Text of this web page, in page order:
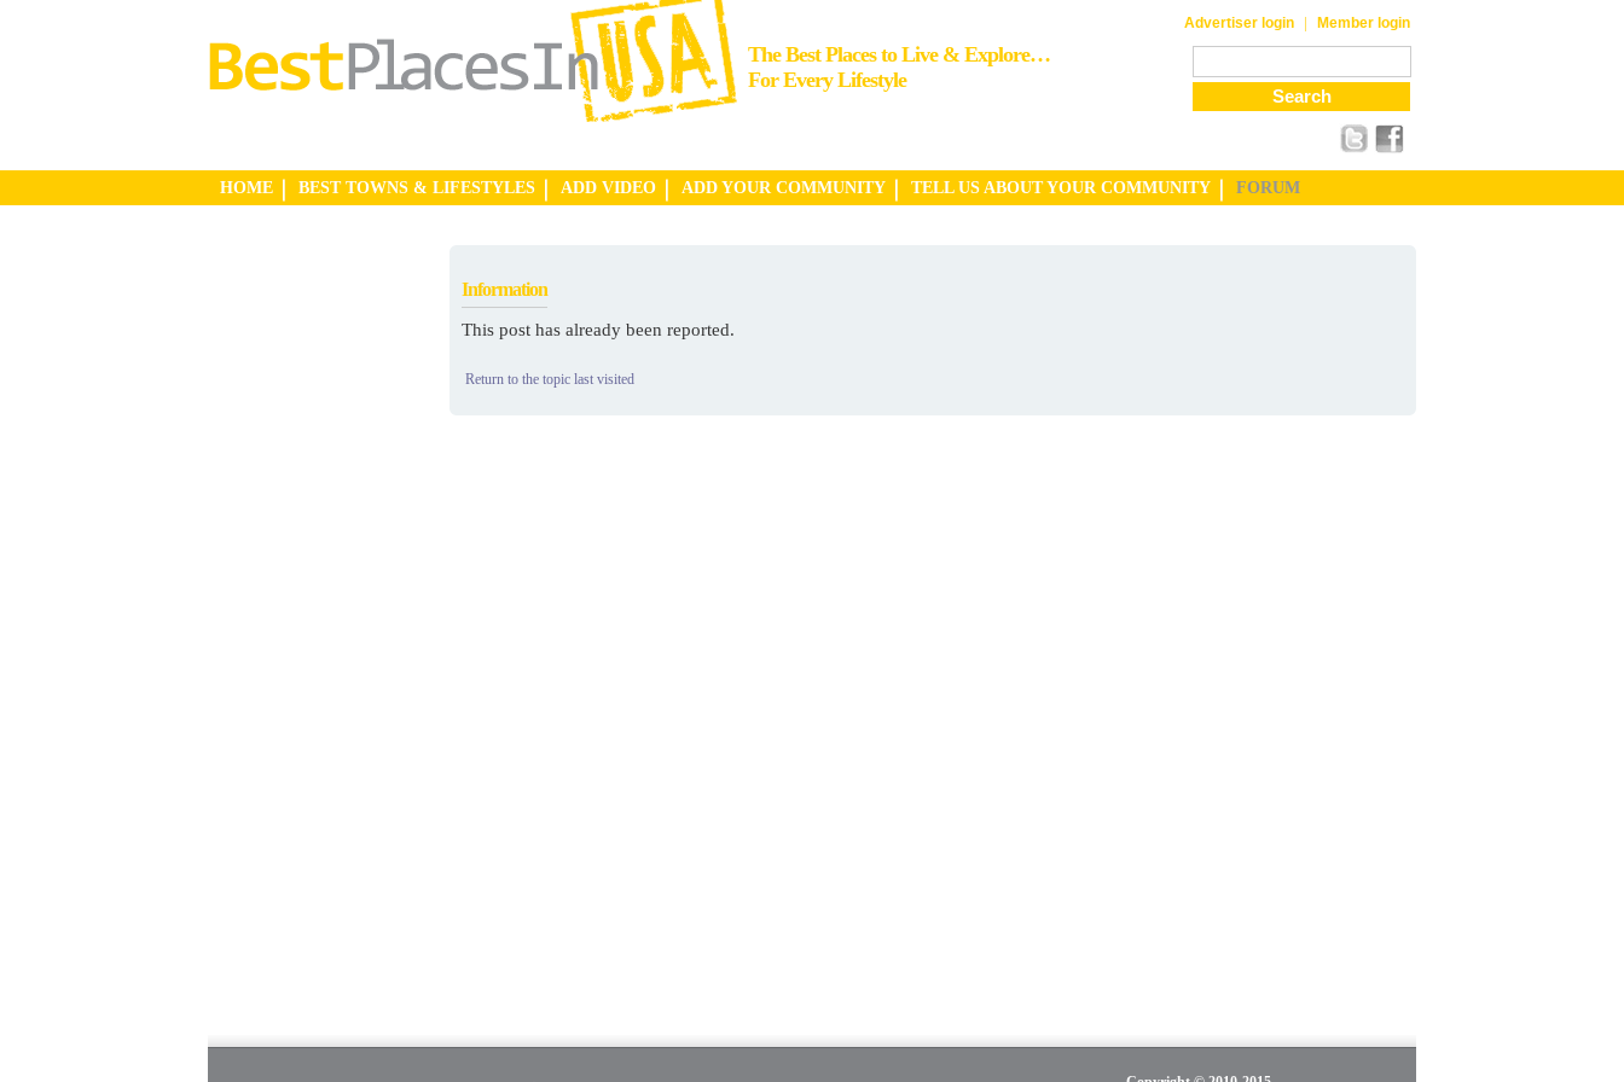
The Best Places to Live & Explore…
For Every Lifestyle
Advertiser login | Member login
HOME BEST TOWNS & LIFESTYLES ADD VIDEO ADD YOUR COMMUNITY TELL US ABOUT YOUR COMMUNITY FORUM
Information
This post has already been reported.
Return to the topic last visited